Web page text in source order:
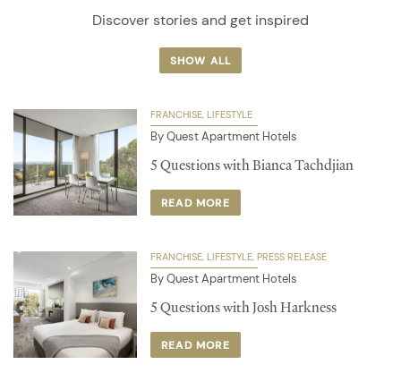
Discover stories and get inspired
SHOW ALL
FRANCHISE LIFESTYLE
By Quest Apartment Hotels
5 Questions with Bianca Tachdjian
READ MORE
FRANCHISE LIFESTYLE PRESS RELEASE
By Quest Apartment Hotels
5 Questions with Josh Harkness
READ MORE